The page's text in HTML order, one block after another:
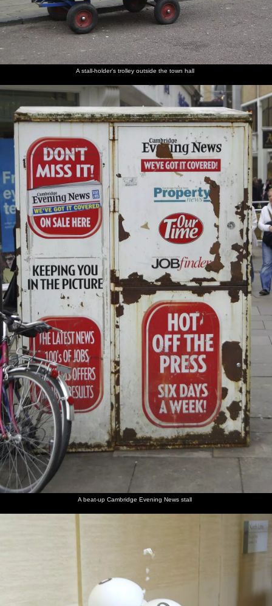
A stall-holder's trolley outside the town hall
A beat-up Cambridge Evening News stall